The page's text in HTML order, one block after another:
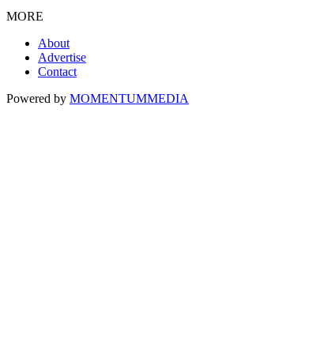
MORE
About
Advertise
Contact
Powered by MOMENTUMMEDIA